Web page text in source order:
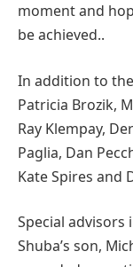
moment and
be achieved..
In addition to
Patricia Brozik,
Ray Klempay,
Paglia, Dan
Kate Spires and
Special advisors
Shuba’s son,